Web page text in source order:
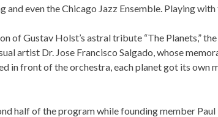
and even the Chicago Jazz Ensemble. Playing
of Gustav Holst’s astral tribute “The Planets,”
artist Dr. Jose Francisco Salgado, whose
in front of the orchestra, each planet got
half of the program while founding member
If you’d like to be a part of our